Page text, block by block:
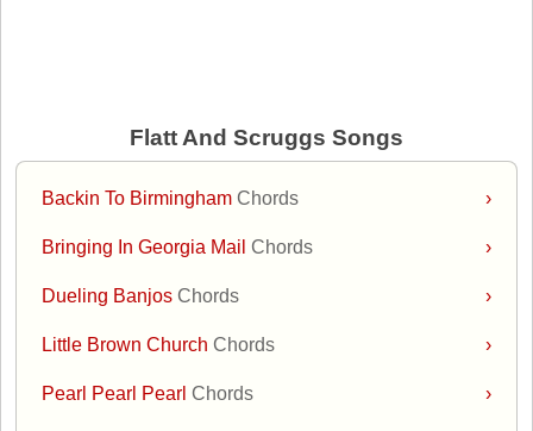
Flatt And Scruggs Songs
›
Backin To BirminghamChords
›
Bringing In Georgia MailChords
›
Dueling BanjosChords
›
Little Brown ChurchChords
›
Pearl Pearl PearlChords